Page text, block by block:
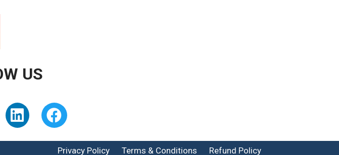
US
Privacy Policy Terms & Conditions Refund Policy